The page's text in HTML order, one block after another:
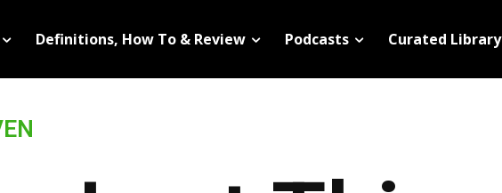
Definitions, How To & Review Podcasts Curated Library